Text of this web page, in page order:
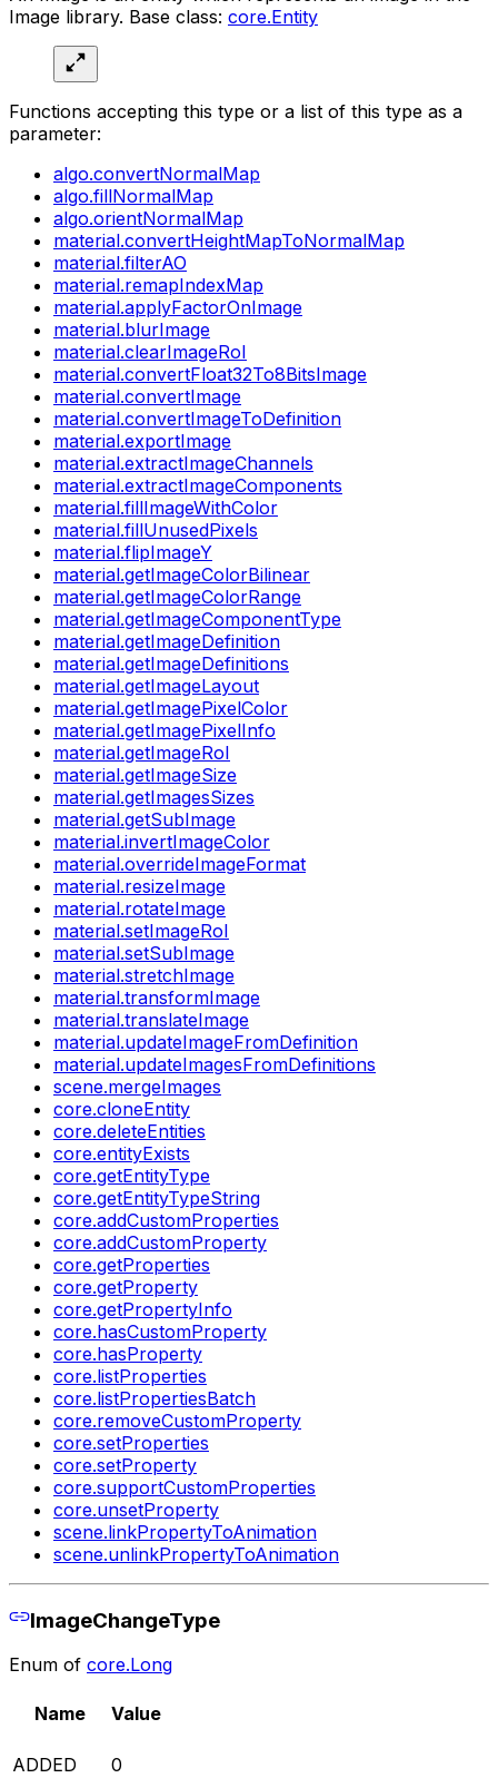
Image library. Base class: core.Entity
Functions accepting this type or a list of this type as a
parameter:
algo.convertNormalMap
algo.fillNormalMap
algo.orientNormalMap
material.convertHeightMapToNormalMap
material.filterAO
material.remapIndexMap
material.applyFactorOnImage
material.blurImage
material.clearImageRoI
material.convertFloat32To8BitsImage
material.convertImage
material.convertImageToDefinition
material.exportImage
material.extractImageChannels
material.extractImageComponents
material.fillImageWithColor
material.fillUnusedPixels
material.flipImageY
material.getImageColorBilinear
material.getImageColorRange
material.getImageComponentType
material.getImageDefinition
material.getImageDefinitions
material.getImageLayout
material.getImagePixelColor
material.getImagePixelInfo
material.getImageRoI
material.getImageSize
material.getImagesSizes
material.getSubImage
material.invertImageColor
material.overrideImageFormat
material.resizeImage
material.rotateImage
material.setImageRoI
material.setSubImage
material.stretchImage
material.transformImage
material.translateImage
material.updateImageFromDefinition
material.updateImagesFromDefinitions
scene.mergeImages
core.cloneEntity
core.deleteEntities
core.entityExists
core.getEntityType
core.getEntityTypeString
core.addCustomProperties
core.addCustomProperty
core.getProperties
core.getProperty
core.getPropertyInfo
core.hasCustomProperty
core.hasProperty
core.listProperties
core.listPropertiesBatch
core.removeCustomProperty
core.setProperties
core.setProperty
core.supportCustomProperties
core.unsetProperty
scene.linkPropertyToAnimation
scene.unlinkPropertyToAnimation
ImageChangeType
Enum of core.Long
Name Value
ADDED
0